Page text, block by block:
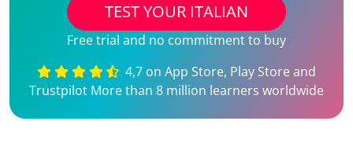
TEST YOUR ITALIAN
Free trial and no commitment to buy
4,7 on App Store, Play Store and
Trustpilot More than 8 million learners worldwide